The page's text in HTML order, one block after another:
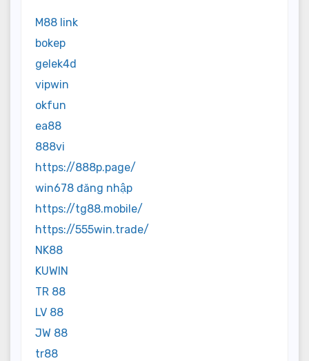
M88 link
bokep
gelek4d
vipwin
okfun
ea88
888vi
https://888p.page/
win678 đăng nhập
https://tg88.mobile/
https://555win.trade/
NK88
KUWIN
TR 88
LV 88
JW 88
tr88